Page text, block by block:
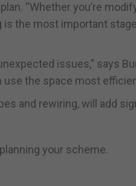
“Whether you’re
is the most important
issues,” says
the space most
and rewiring, will add
your scheme.